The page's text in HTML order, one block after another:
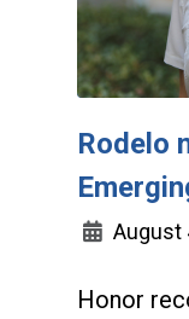
Rodelo
August
Honor